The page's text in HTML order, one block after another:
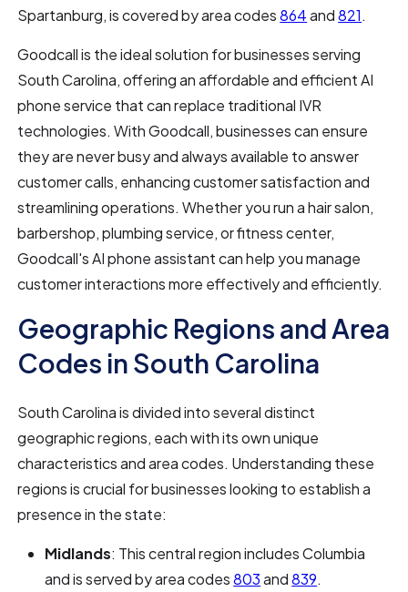
Spartanburg, is covered by area codes864and821.
Goodcall is the ideal solution for businesses serving
South Carolina, offering an affordable and efficient AI
phone service that can replace traditional IVR
technologies. With Goodcall, businesses can ensure
they are never busy and always available to answer
customer calls, enhancing customer satisfaction and
streamlining operations. Whether you run a hair salon,
barbershop, plumbing service, or fitness center,
Goodcall's AI phone assistant can help you manage
customer interactions more effectively and efficiently.
Geographic Regions and Area
Codes in South Carolina
South Carolina is divided into several distinct
geographic regions, each with its own unique
characteristics and area codes. Understanding these
regions is crucial for businesses looking to establish a
presence in the state:
Midlands: This central region includes Columbia
and is served by area codes803and839.